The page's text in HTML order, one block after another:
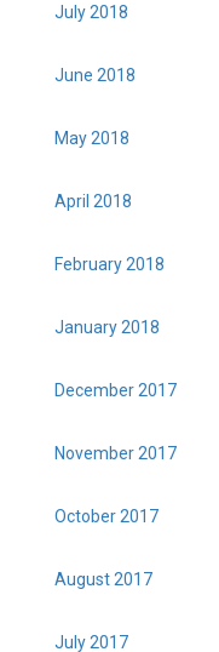
July 2018
June 2018
May 2018
April 2018
February 2018
January 2018
December 2017
November 2017
October 2017
August 2017
July 2017